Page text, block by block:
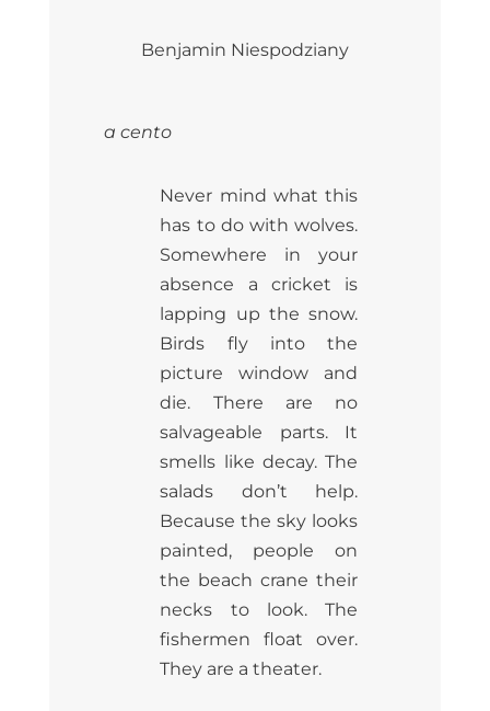
Benjamin Niespodziany
a cento
Never mind what this
has to do with wolves.
Somewhere in your
absence a cricket is
lapping up the snow.
Birds fly into the
picture window and
die. There are no
salvageable parts. It
smells like decay. The
salads don’t help.
Because the sky looks
painted, people on
the beach crane their
necks to look. The
fishermen float over.
They are a theater.